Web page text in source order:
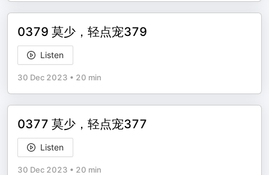
0379 莫少，轻点宠379
Listen
30 Dec 2023 • 20 min
0377 莫少，轻点宠377
Listen
30 Dec 2023 • 20 min